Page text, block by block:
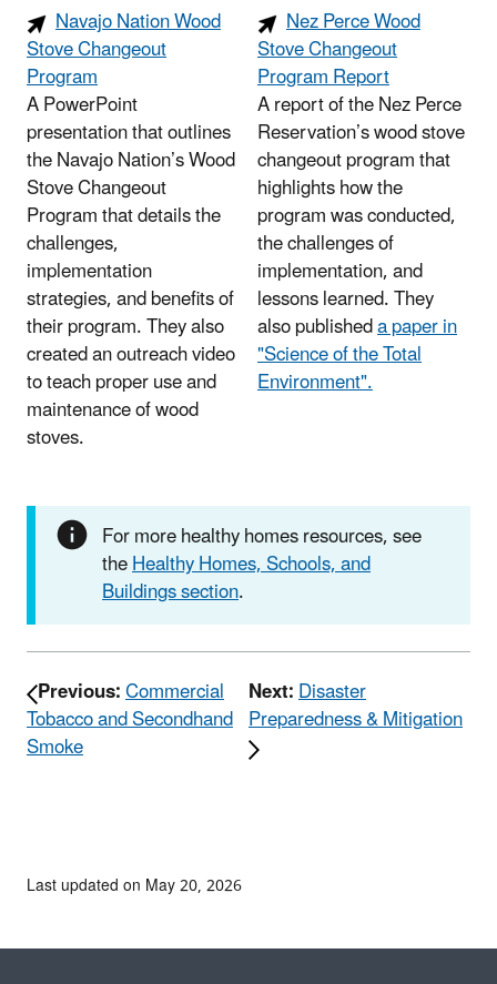
Navajo Nation Wood
Stove Changeout
Program
A PowerPoint
presentation that outlines
the Navajo Nation’s Wood
Stove Changeout
Program that details the
challenges,
implementation
strategies, and benefits of
their program. They also
created an outreach video
to teach proper use and
maintenance of wood
stoves.
Nez Perce Wood
Stove Changeout
Program Report
A report of the Nez Perce
Reservation’s wood stove
changeout program that
highlights how the
program was conducted,
the challenges of
implementation, and
lessons learned. They
also publisheda paper in
"Science of the Total
Environment".
For more healthy homes resources, see
theHealthy Homes, Schools, and
Buildings section.
Previous:Commercial
Tobacco and Secondhand
Smoke
Next:Disaster
Preparedness & Mitigation
Last updated on May 20, 2026